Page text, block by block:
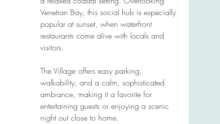
Venetian Bay, this social hub is especially
popular at sunset, when waterfront
restaurants come alive with locals and
visitors.
The Village offers easy parking,
walkability, and a calm, sophisticated
ambiance, making it a favorite for
entertaining guests or enjoying a scenic
night out close to home.